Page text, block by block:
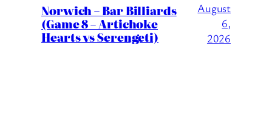
Norwich – Bar Billiards
(Game 8 – Artichoke
Hearts vs Serengeti)
August
6,
2026